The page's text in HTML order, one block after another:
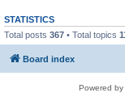
STATISTICS
Total posts 367 • Total topics
Board index
Powered by